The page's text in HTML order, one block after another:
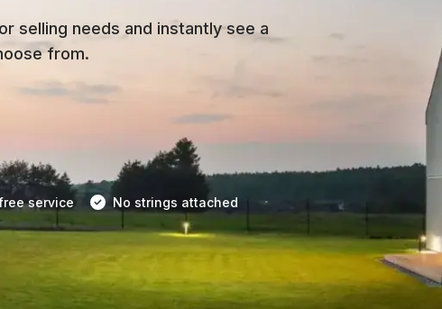
selling needs and instantly see a
from.
service No strings attached